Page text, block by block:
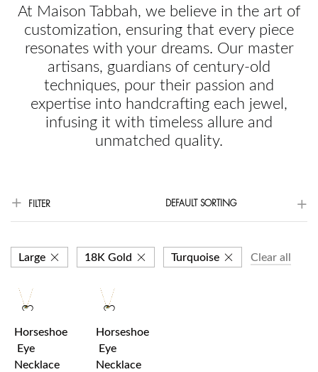
At Maison Tabbah, we believe in the art of
customization, ensuring that every piece
resonates with your dreams. Our master
artisans, guardians of century-old
techniques, pour their passion and
expertise into handcrafting each jewel,
infusing it with timeless allure and
unmatched quality.
FILTER DEFAULT SORTING
Large 18K Gold Turquoise Clear all
Horseshoe
Eye
Necklace
Horseshoe
Eye
Necklace